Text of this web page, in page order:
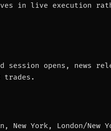
in live execution
session opens, news
trades.
New York, London/New